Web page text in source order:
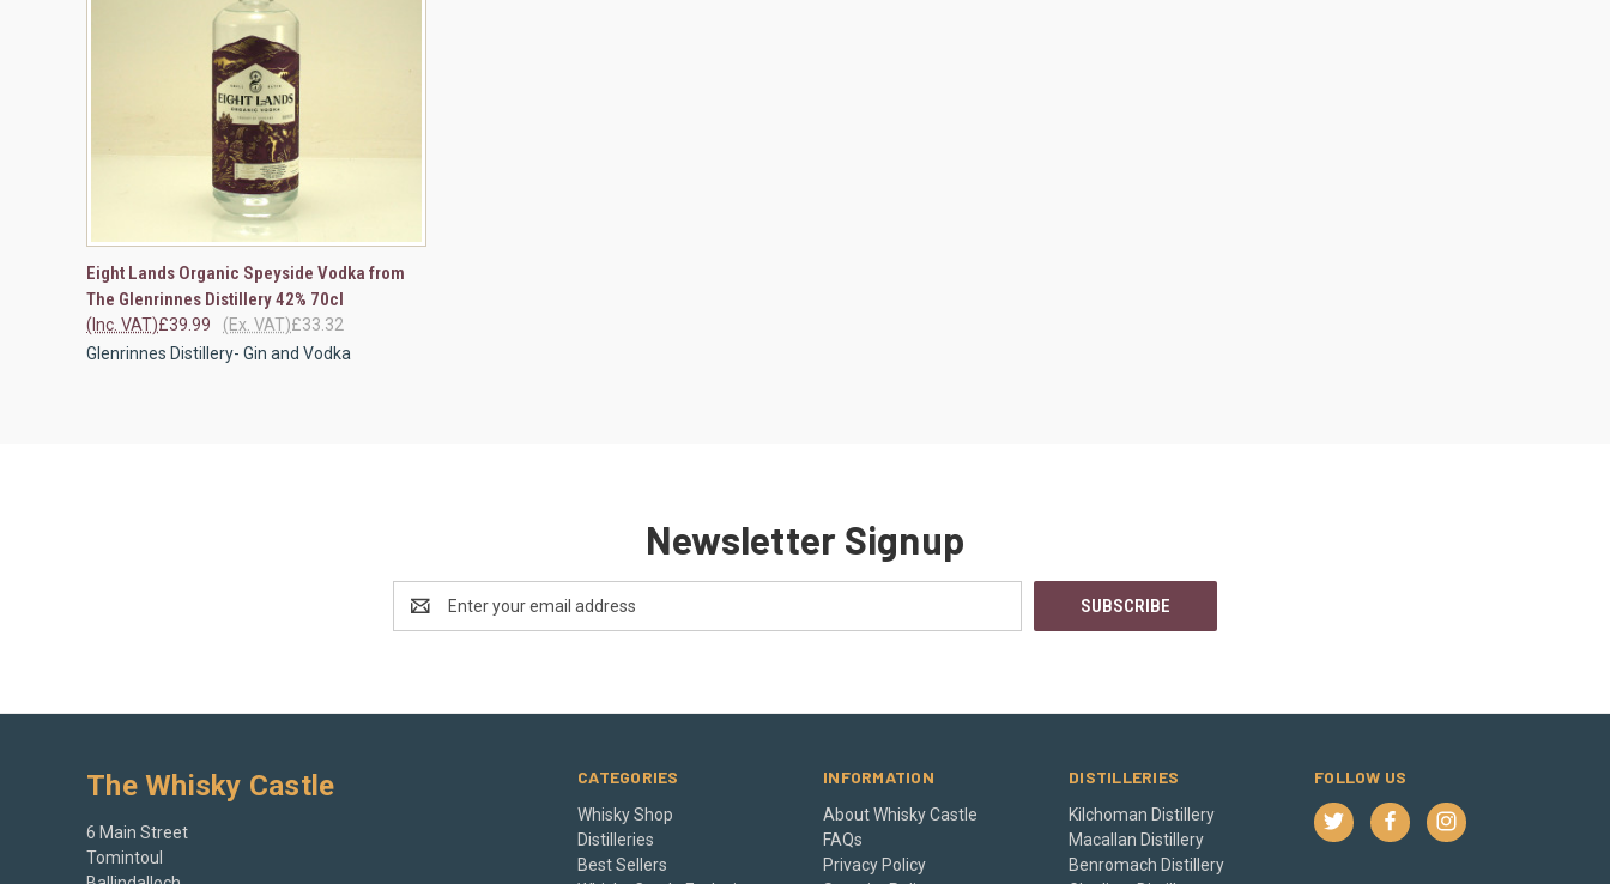
QUICK VIEW ADD TO CART
Compare
Eight Lands Organic Speyside Vodka from
The Glenrinnes Distillery 42% 70cl
£39.99
(Inc. VAT) £33.32
(Ex. VAT)
Glenrinnes Distillery- Gin and Vodka
Newsletter Signup
Address
CATEGORIES
Whisky Shop
Distilleries
Best Sellers
INFORMATION
About Whisky Castle
FAQs
Privacy Policy
DISTILLERIES
Kilchoman Distillery
Macallan Distillery
Benromach Distillery
FOLLOW US
The Whisky Castle
6 Main Street
Tomintoul